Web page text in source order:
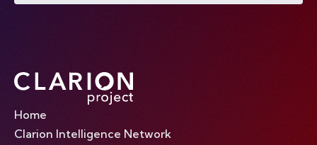
Home
Clarion Intelligence Network